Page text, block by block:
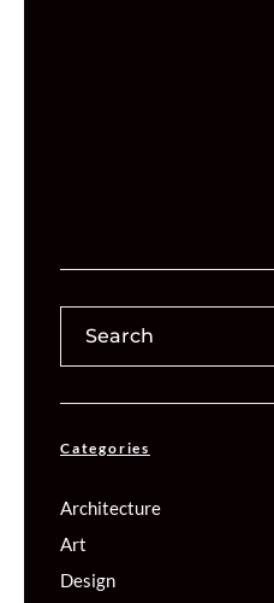
Categories
Architecture
Art
Design